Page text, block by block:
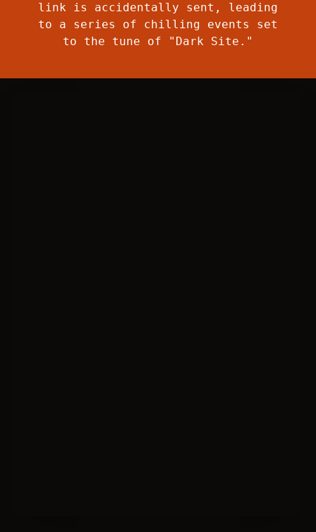
link is accidentally sent, leading
to a series of chilling events set
to the tune of "Dark Site."